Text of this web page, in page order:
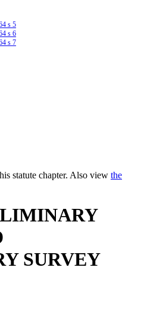
s 5
s 6
s 7
statute chapter. Also view the
SURVEY